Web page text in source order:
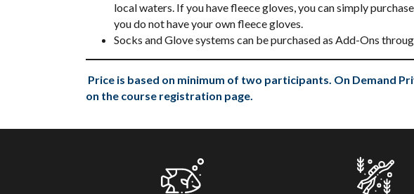
local waters. If you have fleece gloves, you can simply
you do not have your own fleece gloves.
Socks and Glove systems can be purchased as Add-Ons
Price is based on minimum of two participants. On Demand
on the course registration page.